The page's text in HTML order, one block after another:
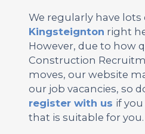
We regularly have lots
Kingsteignton right
However, due to how
Construction
moves, our website
our job vacancies, so
register with us if
that is suitable for you.